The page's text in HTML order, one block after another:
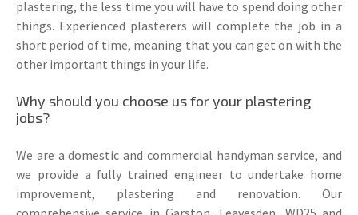
plastering, the less time you will have to spend doing other
things. Experienced plasterers will complete the job in a
short period of time, meaning that you can get on with the
other important things in your life.
Why should you choose us for your plastering
jobs?
We are a domestic and commercial handyman service, and
we provide a fully trained engineer to undertake home
improvement, plastering and renovation. Our